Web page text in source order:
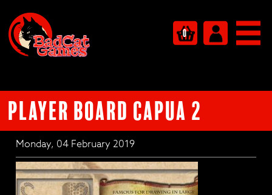
0
PLAYER BOARD CAPUA 2
Monday, 04 February 2019